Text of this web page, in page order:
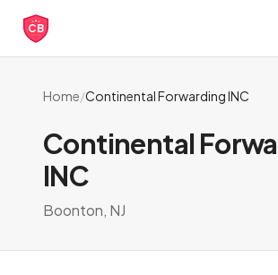
CB
Home/Continental Forwarding INC
Continental
INC
Boonton, NJ